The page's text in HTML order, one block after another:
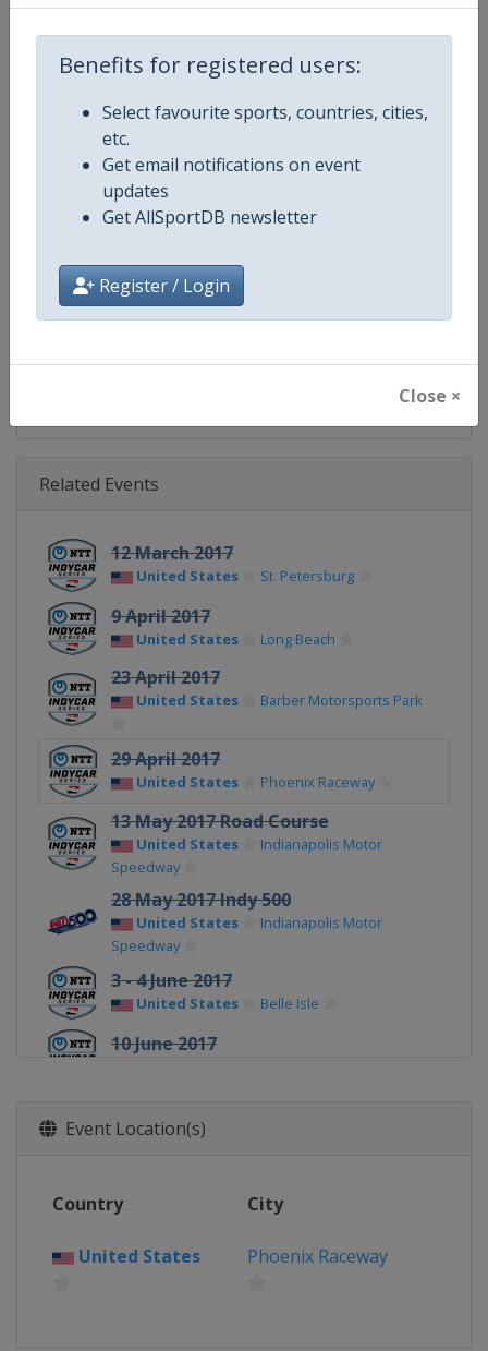
Benefits for registered users:
Select favourite sports, countries, cities,
etc.
Get email notifications on event
updates
Get AllSportDB newsletter
Register / Login
Close ×
Competition IndyCar
Age Group Senior
Gender Mixed
Continent World
Website https://www.indycar.com
Calendar https://www.indycar.com
Facebook Page https://www.facebook.com/
X Tag @IndyCar
Related Events
12 March 2017
United States St. Petersburg
9 April 2017
United States Long Beach
23 April 2017
United States Barber Motorsports Park
29 April 2017
United States Phoenix Raceway
13 May 2017 Road Course
United States
Indianapolis Motor
Speedway
28 May 2017 Indy 500
United States
Indianapolis Motor
Speedway
3 - 4 June 2017
United States Belle Isle
10 June 2017
United States
Iowa Speedway
Canada Toronto
Event Location(s)
Country City
United States Phoenix Raceway